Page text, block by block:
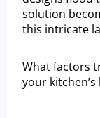
solution
this intricate
What factors
your